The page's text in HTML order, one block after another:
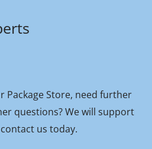
Package Store, need further
questions? We will support
us today.